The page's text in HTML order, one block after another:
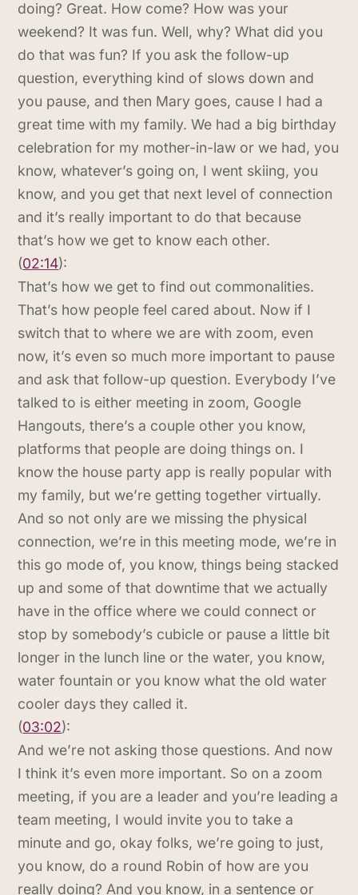
doing? Great. How come? How was your
weekend? It was fun. Well, why? What did you
do that was fun? If you ask the follow-up
question, everything kind of slows down and
you pause, and then Mary goes, cause I had a
great time with my family. We had a big birthday
celebration for my mother-in-law or we had, you
know, whatever’s going on, I went skiing, you
know, and you get that next level of connection
and it’s really important to do that because
that’s how we get to know each other.
(02:14):
That’s how we get to find out commonalities.
That’s how people feel cared about. Now if I
switch that to where we are with zoom, even
now, it’s even so much more important to pause
and ask that follow-up question. Everybody I’ve
talked to is either meeting in zoom, Google
Hangouts, there’s a couple other you know,
platforms that people are doing things on. I
know the house party app is really popular with
my family, but we’re getting together virtually.
And so not only are we missing the physical
connection, we’re in this meeting mode, we’re in
this go mode of, you know, things being stacked
up and some of that downtime that we actually
have in the office where we could connect or
stop by somebody’s cubicle or pause a little bit
longer in the lunch line or the water, you know,
water fountain or you know what the old water
cooler days they called it.
(03:02):
And we’re not asking those questions. And now
I think it’s even more important. So on a zoom
meeting, if you are a leader and you’re leading a
team meeting, I would invite you to take a
minute and go, okay folks, we’re going to just,
you know, do a round Robin of how are you
really doing? And you know, in a sentence or